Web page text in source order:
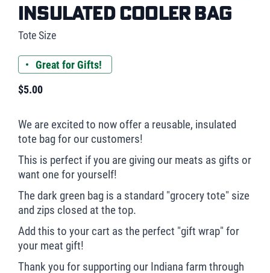
Insulated Cooler Bag
Tote Size
Great for Gifts!
$5.00
We are excited to now offer a reusable, insulated
tote bag for our customers!
This is perfect if you are giving our meats as gifts or
want one for yourself!
The dark green bag is a standard "grocery tote" size
and zips closed at the top.
Add this to your cart as the perfect "gift wrap" for
your meat gift!
Thank you for supporting our Indiana farm through